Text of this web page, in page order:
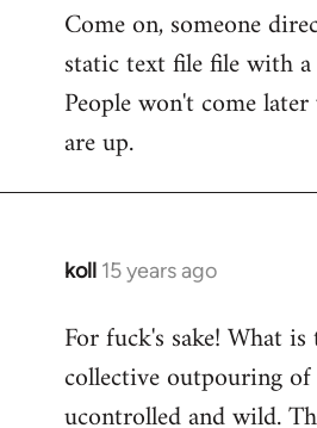
Come on, someone
static text file file with
People won't come
are up.
koll 15 years ago
In
to
Welcome
For fuck's sake! What
collective outpouring of
ucontrolled and wild.